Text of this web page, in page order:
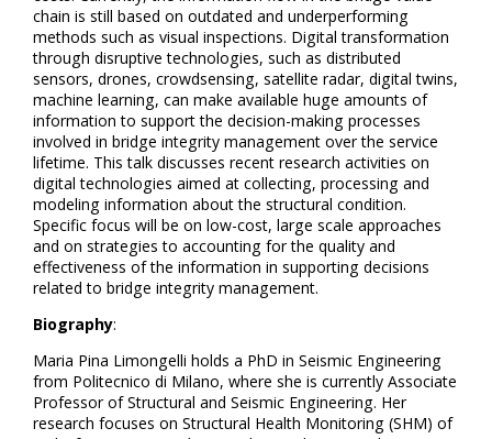
chain is still based on outdated and underperforming
methods such as visual inspections. Digital transformation
through disruptive technologies, such as distributed
sensors, drones, crowdsensing, satellite radar, digital twins,
machine learning, can make available huge amounts of
information to support the decision-making processes
involved in bridge integrity management over the service
lifetime. This talk discusses recent research activities on
digital technologies aimed at collecting, processing and
modeling information about the structural condition.
Specific focus will be on low-cost, large scale approaches
and on strategies to accounting for the quality and
effectiveness of the information in supporting decisions
related to bridge integrity management.
Biography:
Maria Pina Limongelli holds a PhD in Seismic Engineering
from Politecnico di Milano, where she is currently Associate
Professor of Structural and Seismic Engineering. Her
research focuses on Structural Health Monitoring (SHM) of